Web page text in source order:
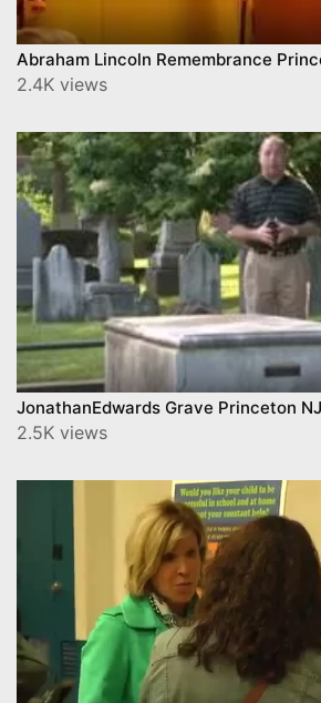
Abraham Lincoln Remembrance
2.4K views
JonathanEdwards Grave Princeton NJ
2.5K views